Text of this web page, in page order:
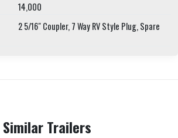
14,000
2 5/16" Coupler, 7 Way RV Style Plug, Spare
Similar Trailers